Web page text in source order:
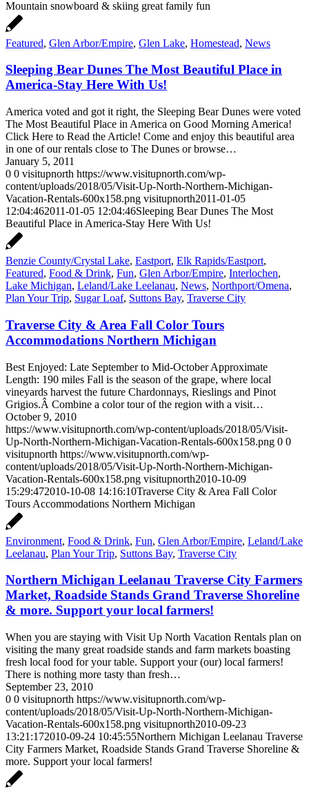
Mountain snowboard & skiing great family fun
Featured, Glen Arbor/Empire, Glen Lake, Homestead, News
Sleeping Bear Dunes The Most Beautiful Place in
America-Stay Here With Us!
America voted and got it right, the Sleeping Bear Dunes were voted
The Most Beautiful Place in America on Good Morning America!
Click Here to Read the Article! Come and enjoy this beautiful area
in one of our rentals close to The Dunes or browse…
January 5, 2011
0 0 visitupnorth https://www.visitupnorth.com/wp-
content/uploads/2018/05/Visit-Up-North-Northern-Michigan-
Vacation-Rentals-600x158.png visitupnorth2011-01-05
12:04:462011-01-05 12:04:46Sleeping Bear Dunes The Most
Beautiful Place in America-Stay Here With Us!
Benzie County/Crystal Lake, Eastport, Elk Rapids/Eastport,
Featured, Food & Drink, Fun, Glen Arbor/Empire, Interlochen,
Lake Michigan, Leland/Lake Leelanau, News, Northport/Omena,
Plan Your Trip, Sugar Loaf, Suttons Bay, Traverse City
Traverse City & Area Fall Color Tours
Accommodations Northern Michigan
Best Enjoyed: Late September to Mid-October Approximate
Length: 190 miles Fall is the season of the grape, where local
vineyards harvest the future Chardonnays, Rieslings and Pinot
Grigios.Â Combine a color tour of the region with a visit…
October 9, 2010
https://www.visitupnorth.com/wp-content/uploads/2018/05/Visit-
Up-North-Northern-Michigan-Vacation-Rentals-600x158.png 0 0
visitupnorth https://www.visitupnorth.com/wp-
content/uploads/2018/05/Visit-Up-North-Northern-Michigan-
Vacation-Rentals-600x158.png visitupnorth2010-10-09
15:29:472010-10-08 14:16:10Traverse City & Area Fall Color
Tours Accommodations Northern Michigan
Environment, Food & Drink, Fun, Glen Arbor/Empire, Leland/Lake
Leelanau, Plan Your Trip, Suttons Bay, Traverse City
Northern Michigan Leelanau Traverse City Farmers
Market, Roadside Stands Grand Traverse Shoreline
& more. Support your local farmers!
When you are staying with Visit Up North Vacation Rentals plan on
visiting the many great roadside stands and farm markets boasting
fresh local food for your table. Support your (our) local farmers!
There is nothing more tasty than fresh…
September 23, 2010
0 0 visitupnorth https://www.visitupnorth.com/wp-
content/uploads/2018/05/Visit-Up-North-Northern-Michigan-
Vacation-Rentals-600x158.png visitupnorth2010-09-23
13:21:172010-09-24 10:45:55Northern Michigan Leelanau Traverse
City Farmers Market, Roadside Stands Grand Traverse Shoreline &
more. Support your local farmers!